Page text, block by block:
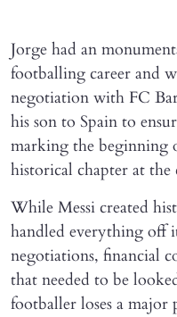
Jorge had an
footballing career and
negotiation with FC
his son to Spain to
marking the beginning
historical chapter at the
While Messi created
handled everything off
negotiations, financial
that needed to be
footballer loses a major